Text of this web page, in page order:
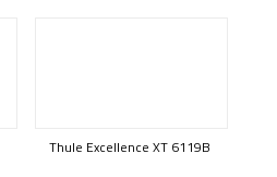
Thule Excellence XT 6119B